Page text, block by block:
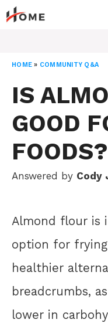
Skip
to
HOME » COMMUNITY Q&A
IS
GOOD
FOODS?
Answered by Cody
Almond flour is
option for
healthier
breadcrumbs,
lower in